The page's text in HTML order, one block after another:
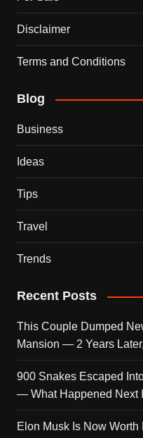
Disclaimer
Terms and Conditions
Blog
Business
Ideas
Tips
Travel
Trends
Recent Posts
This Couple Dumped
Mansion — 2 Years
900 Snakes Escaped
— What Happened Next
Elon Musk Is Now